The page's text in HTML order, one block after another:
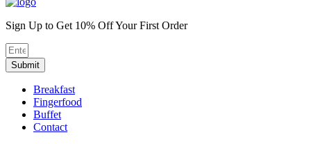
Sign Up to Get 10% Off Your First Order
Submit
Breakfast
Fingerfood
Buffet
Contact